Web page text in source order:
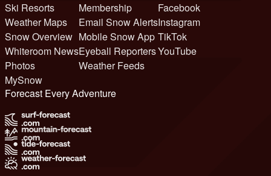
Ski Resorts
Weather Maps
Snow Overview
Whiteroom News
Photos
MySnow
Membership
Email Snow Alerts
Mobile Snow App
Eyeball Reporters
Weather Feeds
Facebook
Instagram
TikTok
YouTube
Forecast Every Adventure